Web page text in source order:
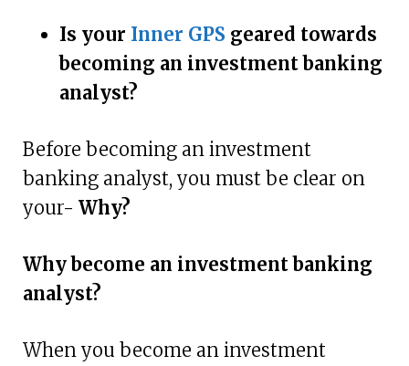
Is your Inner GPS geared towards
becoming an investment banking
analyst?
Before becoming an investment
banking analyst, you must be clear on
your- Why?
Why become an investment banking
analyst?
When you become an investment